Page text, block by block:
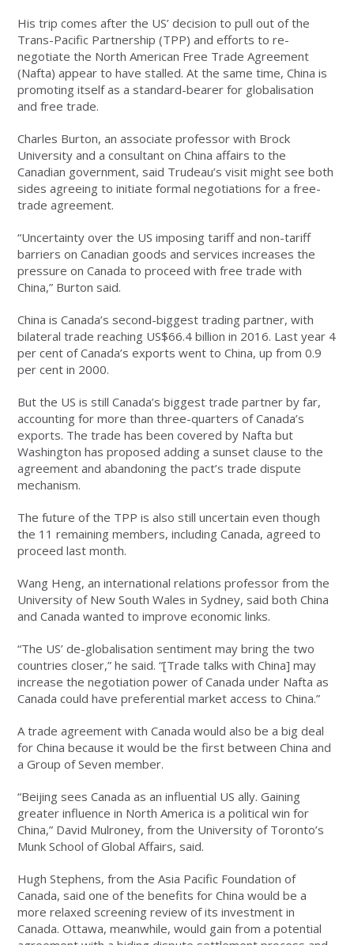
His trip comes after the US’ decision to pull out of the
Trans-Pacific Partnership (TPP) and efforts to re-
negotiate the North American Free Trade Agreement
(Nafta) appear to have stalled. At the same time, China is
promoting itself as a standard-bearer for globalisation
and free trade.
Charles Burton, an associate professor with Brock
University and a consultant on China affairs to the
Canadian government, said Trudeau’s visit might see both
sides agreeing to initiate formal negotiations for a free-
trade agreement.
“Uncertainty over the US imposing tariff and non-tariff
barriers on Canadian goods and services increases the
pressure on Canada to proceed with free trade with
China,” Burton said.
China is Canada’s second-biggest trading partner, with
bilateral trade reaching US$66.4 billion in 2016. Last year 4
per cent of Canada’s exports went to China, up from 0.9
per cent in 2000.
But the US is still Canada’s biggest trade partner by far,
accounting for more than three-quarters of Canada’s
exports. The trade has been covered by Nafta but
Washington has proposed adding a sunset clause to the
agreement and abandoning the pact’s trade dispute
mechanism.
The future of the TPP is also still uncertain even though
the 11 remaining members, including Canada, agreed to
proceed last month.
Wang Heng, an international relations professor from the
University of New South Wales in Sydney, said both China
and Canada wanted to improve economic links.
“The US’ de-globalisation sentiment may bring the two
countries closer,” he said. “[Trade talks with China] may
increase the negotiation power of Canada under Nafta as
Canada could have preferential market access to China.”
A trade agreement with Canada would also be a big deal
for China because it would be the first between China and
a Group of Seven member.
“Beijing sees Canada as an influential US ally. Gaining
greater influence in North America is a political win for
China,” David Mulroney, from the University of Toronto’s
Munk School of Global Affairs, said.
Hugh Stephens, from the Asia Pacific Foundation of
Canada, said one of the benefits for China would be a
more relaxed screening review of its investment in
Canada. Ottawa, meanwhile, would gain from a potential